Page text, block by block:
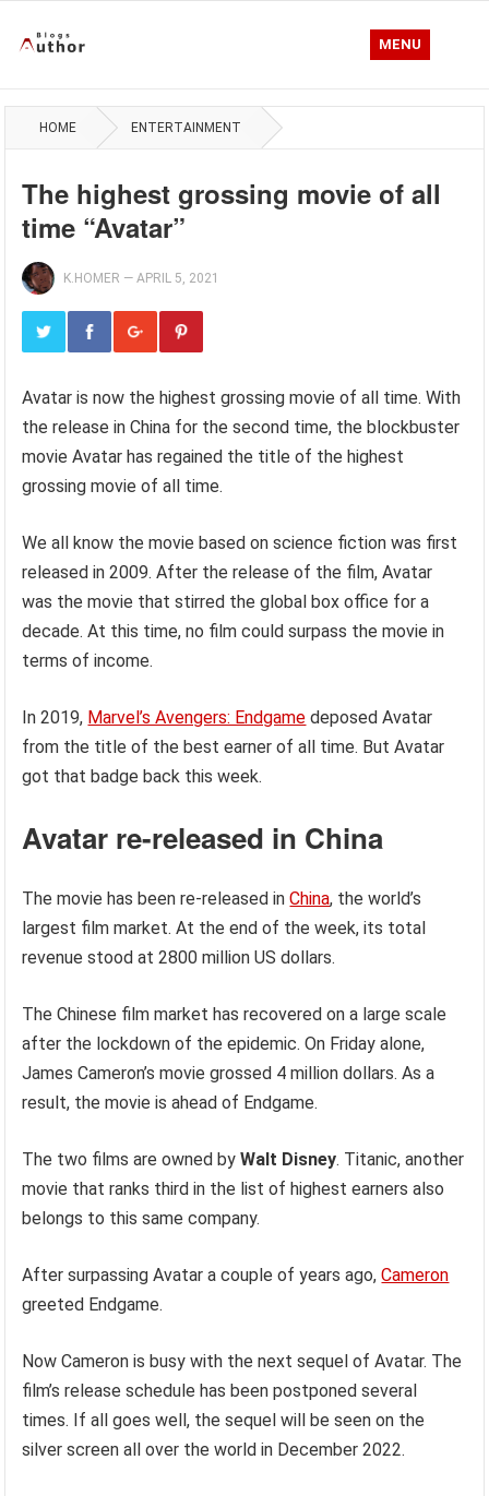
MENU
HOME ENTERTAINMENT
The highest grossing movie of all
time “Avatar”
K.HOMER —APRIL 5, 2021
Avatar is now the highest grossing movie of all time. With
the release in China for the second time, the blockbuster
movie Avatar has regained the title of the highest
grossing movie of all time.
We all know the movie based on science fiction was first
released in 2009. After the release of the film, Avatar
was the movie that stirred the global box office for a
decade. At this time, no film could surpass the movie in
terms of income.
In 2019, Marvel’s Avengers: Endgame deposed Avatar
from the title of the best earner of all time. But Avatar
got that badge back this week.
Avatar re-released in China
The movie has been re-released inChina, the world’s
largest film market. At the end of the week, its total
revenue stood at 2800 million US dollars.
The Chinese film market has recovered on a large scale
after the lockdown of the epidemic. On Friday alone,
James Cameron’s movie grossed 4 million dollars. As a
result, the movie is ahead of Endgame.
The two films are owned byWalt Disney. Titanic, another
movie that ranks third in the list of highest earners also
belongs to this same company.
After surpassing Avatar a couple of years ago,Cameron
greeted Endgame.
Now Cameron is busy with the next sequel of Avatar. The
film’s release schedule has been postponed several
times. If all goes well, the sequel will be seen on the
silver screen all over the world in December 2022.